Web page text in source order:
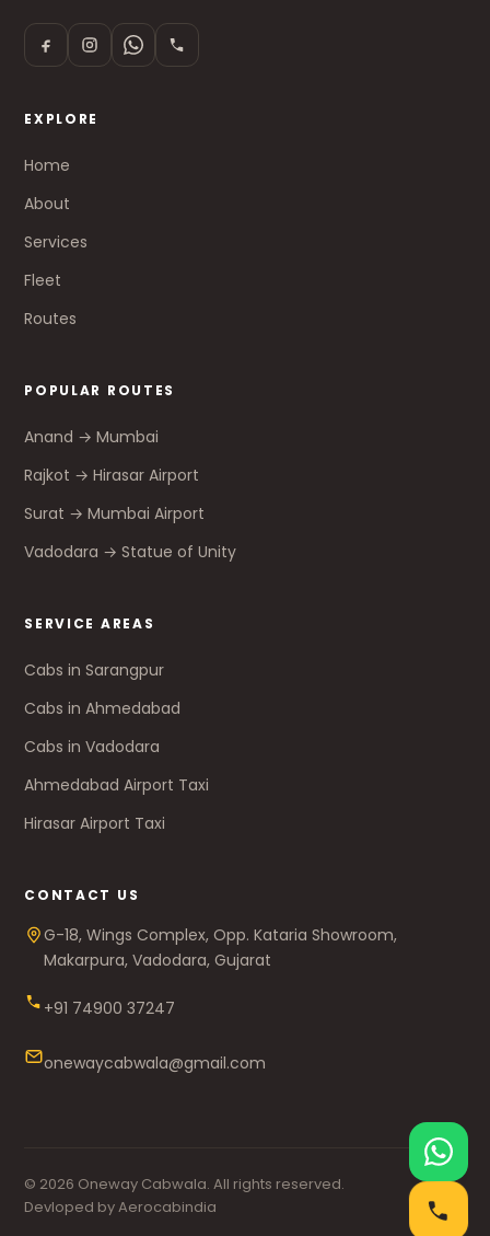
EXPLORE
Home
About
Services
Fleet
Routes
POPULAR ROUTES
Anand → Mumbai
Rajkot → Hirasar Airport
Surat → Mumbai Airport
Vadodara → Statue of Unity
SERVICE AREAS
Cabs in Sarangpur
Cabs in Ahmedabad
Cabs in Vadodara
Ahmedabad Airport Taxi
Hirasar Airport Taxi
CONTACT US
G-18, Wings Complex, Opp. Kataria Showroom,
Makarpura, Vadodara, Gujarat
+91 74900 37247
onewaycabwala@gmail.com
© 2026 Oneway Cabwala. All rights reserved.
Devloped by Aerocabindia